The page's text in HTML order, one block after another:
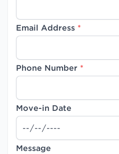
Email Address *
Phone Number *
Move-in Date
Message